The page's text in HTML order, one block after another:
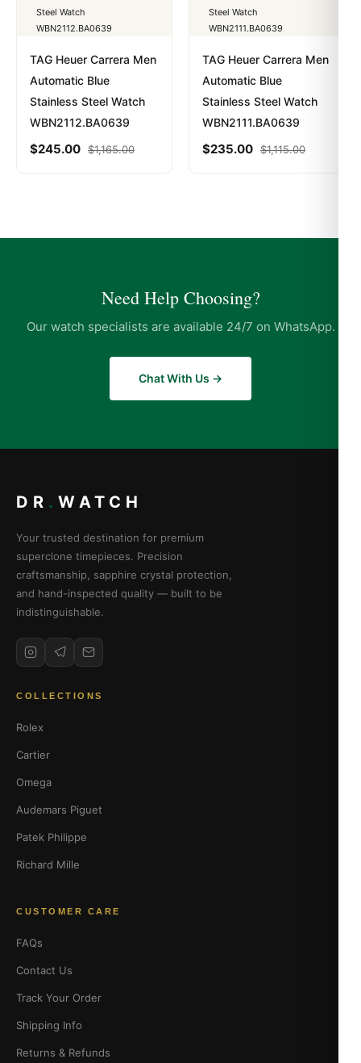
TAG Heuer Carrera Men
Automatic Blue
Stainless Steel Watch
WBN2112.BA0639
$245.00 $1,165.00
TAG Heuer Carrera Men
Automatic Blue
Stainless Steel Watch
WBN2111.BA0639
$235.00 $1,115.00
Need Help Choosing?
Our watch specialists are available 24/7 on WhatsApp.
Chat With Us →
DR . WATCH
Your trusted destination for premium
superclone timepieces. Precision
craftsmanship, sapphire crystal protection,
and hand-inspected quality — built to be
indistinguishable.
COLLECTIONS
Rolex
Cartier
Omega
Audemars Piguet
Patek Philippe
Richard Mille
CUSTOMER CARE
FAQs
Contact Us
Track Your Order
Shipping Info
Returns & Refunds